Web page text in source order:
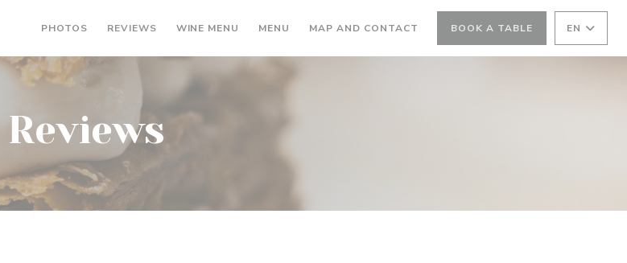
PHOTOS REVIEWS WINE MENU ((OPENS IN A NEW WINDOW))
MENU ((OPENS IN A NEW WINDOW))
MAP AND CONTACT BOOK A TABLE EN
Reviews